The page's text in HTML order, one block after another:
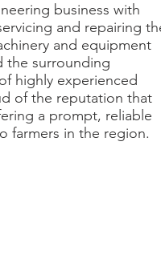
business with
and repairing
and equipment
the surrounding
highly experienced
of the reputation that
a prompt, reliable
farmers in the region.